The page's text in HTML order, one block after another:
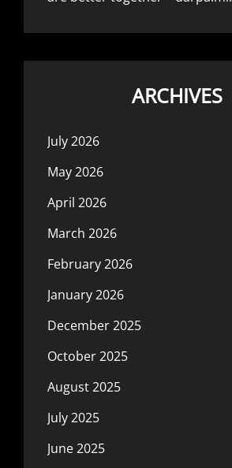
ARCHIVES
July 2026
May 2026
April 2026
March 2026
February 2026
January 2026
December 2025
October 2025
August 2025
July 2025
June 2025